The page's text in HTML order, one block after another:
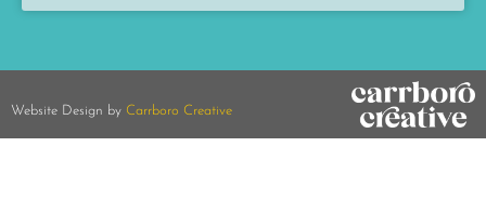
Website Design by Carrboro Creative